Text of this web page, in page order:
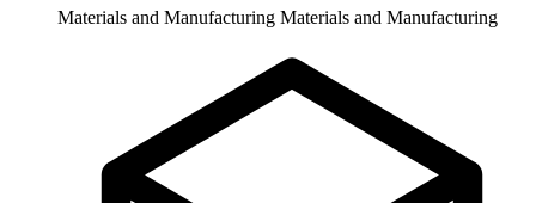
Materials and Manufacturing Materials and Manufacturing